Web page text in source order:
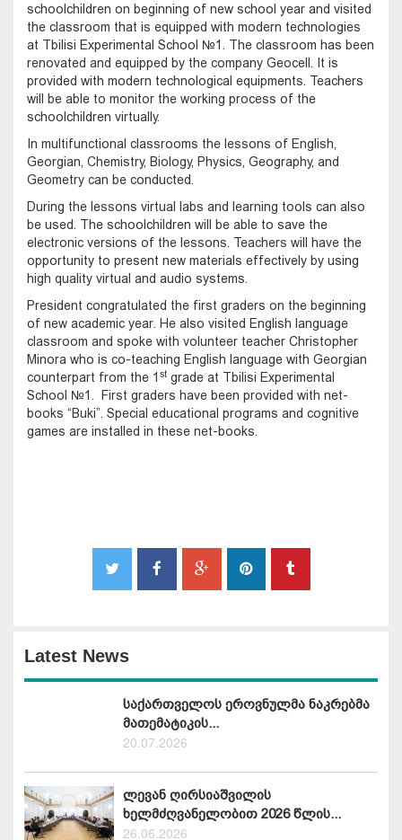
schoolchildren on beginning of new school year and visited
the classroom that is equipped with modern technologies
at Tbilisi Experimental School №1. The classroom has been
renovated and equipped by the company Geocell. It is
provided with modern technological equipments. Teachers
will be able to monitor the working process of the
schoolchildren virtually.
In multifunctional classrooms the lessons of English,
Georgian, Chemistry, Biology, Physics, Geography, and
Geometry can be conducted.
During the lessons virtual labs and learning tools can also
be used. The schoolchildren will be able to save the
electronic versions of the lessons. Teachers will have the
opportunity to present new materials effectively by using
high quality virtual and audio systems.
President congratulated the first graders on the beginning
of new academic year. He also visited English language
classroom and spoke with volunteer teacher Christopher
Minora who is co-teaching English language with Georgian
counterpart from the 1 st grade at Tbilisi Experimental
School №1. First graders have been provided with net-
books “Buki”. Special educational programs and cognitive
games are installed in these net-books.
Latest News
საქართველოს ეროვნულმა ნაკრებმა
მათემატიკის...
20.07.2026
ლევან ღირსიაშვილის
ხელმძღვანელობით 2026 წლის...
26.06.2026